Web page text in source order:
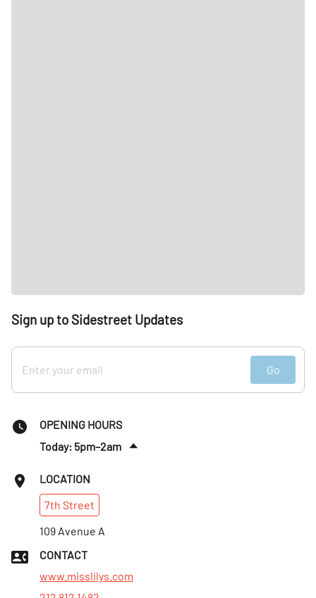
OPENING HOURS
Today: 5pm–2am
Sun: 12–11pm
Mon: 5–11pm
Tues: 5–11pm
Wed: 5–11pm
LOCATION
7th Street
109 Avenue A
CONTACT
www.misslilys.com
Sign up to Sidestreet Updates
Go